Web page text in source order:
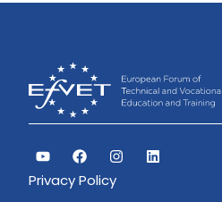
Privacy Policy